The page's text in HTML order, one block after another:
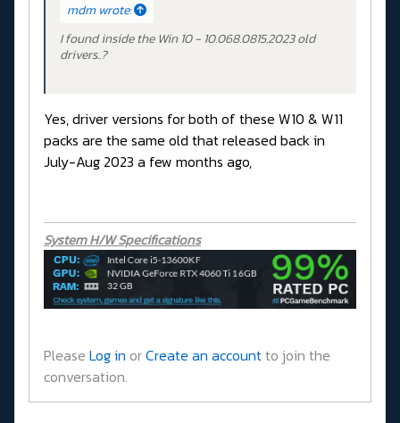
mdm wrote:
I found inside the Win 10 - 10.068.0815.2023 old
drivers..?
Yes, driver versions for both of these W10 & W11
packs are the same old that released back in
July-Aug 2023 a few months ago,
System H/W Specifications
Please Log in orCreate an accountto join the
conversation.